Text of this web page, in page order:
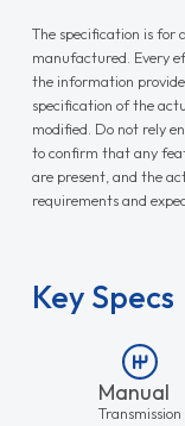
The specification is for
manufactured. Every
the information
specification of the
modified. Do not rely
to confirm that any
are present, and the
requirements and
Key Specs
Manual
Transmission